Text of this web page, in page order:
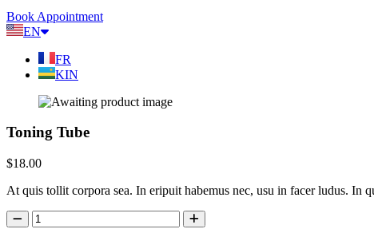
Book Appointment
EN
FR
KIN
Toning Tube
$18.00
At quis tollit corpora sea. In eripuit habemus nec, usu in facer ludus. In
Toning Tube quantity